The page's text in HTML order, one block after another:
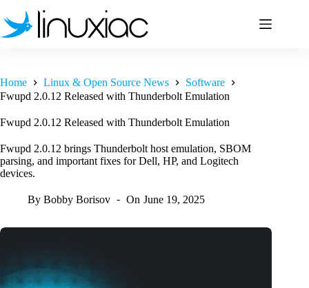
to
content
Home Linux & Open Source News
Software
Fwupd 2.0.12 Released with Thunderbolt Emulation
Fwupd 2.0.12 Released with Thunderbolt Emulation
Fwupd 2.0.12 brings Thunderbolt host emulation, SBOM
parsing, and important fixes for Dell, HP, and Logitech
devices.
By Bobby Borisov On June 19, 2025